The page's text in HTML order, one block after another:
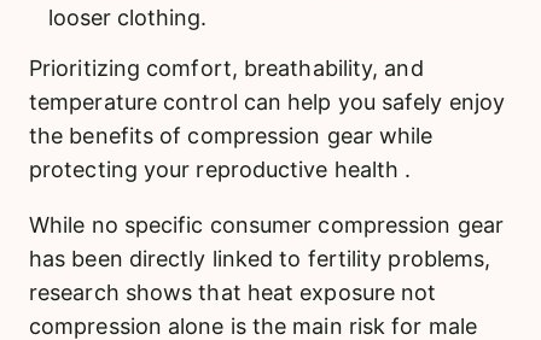
looser clothing.
Prioritizing comfort, breathability, and
temperature control can help you safely enjoy
the benefits of compression gear while
protecting your reproductive health .
While no specific consumer compression gear
has been directly linked to fertility problems,
research shows that heat exposure not
compression alone is the main risk for male